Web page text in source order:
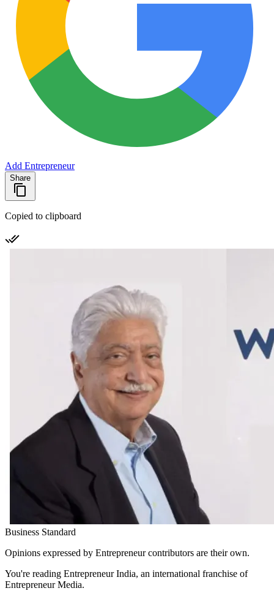
Add Entrepreneur
Share
Copied to clipboard
Business Standard
Opinions expressed by Entrepreneur contributors are their own.
You're reading Entrepreneur India, an international franchise of
Entrepreneur Media.